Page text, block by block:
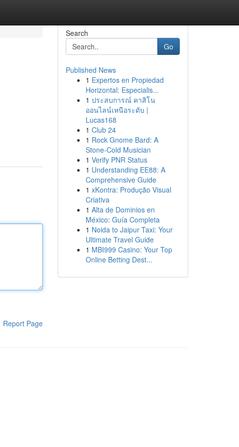
Report Page
Search
Go
Published News
1 Expertos en Propiedad
Horizontal: Especialis...
1 ประสบการณ์ คาสิโน
ออนไลน์เหนือระดับ |
Lucas168
1 Club 24
1 Rock Gnome Bard: A
Stone-Cold Musician
1 Verify PNR Status
1 Understanding EE88: A
Comprehensive Guide
1 xKontra: Produção Visual
Criativa
1 Alta de Dominios en
México: Guía Completa
1 Noida to Jaipur Taxi: Your
Ultimate Travel Guide
1 MBI999 Casino: Your Top
Online Betting Dest...